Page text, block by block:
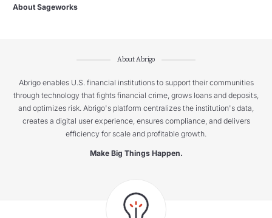
About Sageworks
About Abrigo
Abrigo enables U.S. financial institutions to support their communities
through technology that fights financial crime, grows loans and deposits,
and optimizes risk. Abrigo's platform centralizes the institution's data,
creates a digital user experience, ensures compliance, and delivers
efficiency for scale and profitable growth.
Make Big Things Happen.